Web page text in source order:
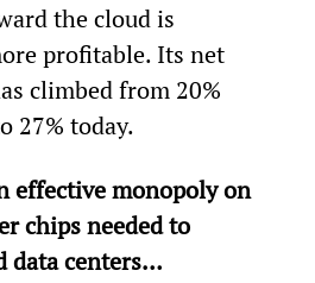
the cloud is
profitable. Its net
climbed from 20%
27% today.
effective monopoly on
chips needed to
data centers…